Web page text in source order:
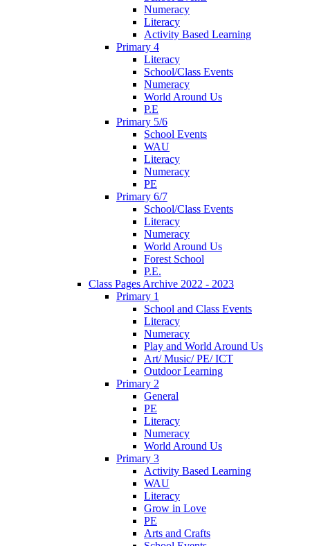
Numeracy
Literacy
Activity Based Learning
Primary 4
Literacy
School/Class Events
Numeracy
World Around Us
P.E
Primary 5/6
School Events
WAU
Literacy
Numeracy
PE
Primary 6/7
School/Class Events
Literacy
Numeracy
World Around Us
Forest School
P.E.
Class Pages Archive 2022 - 2023
Primary 1
School and Class Events
Literacy
Numeracy
Play and World Around Us
Art/ Music/ PE/ ICT
Outdoor Learning
Primary 2
General
PE
Literacy
Numeracy
World Around Us
Primary 3
Activity Based Learning
WAU
Literacy
Grow in Love
PE
Arts and Crafts